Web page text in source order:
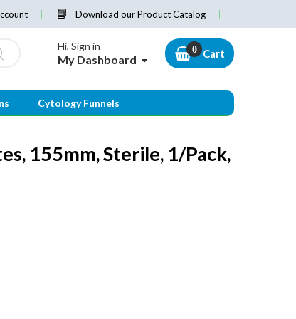
Download our Product Catalog
Hi, Sign in
My Dashboard Cart
Cytology Funnels
155mm, Sterile, 1/Pack,